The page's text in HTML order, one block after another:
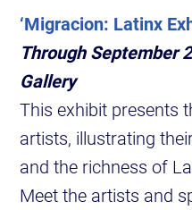
‘Migracion: Latinx
Through September
Gallery
This exhibit presents
artists, illustrating
and the richness of
Meet the artists and